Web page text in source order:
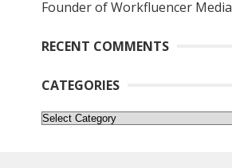
Founder of Workfluencer Media
RECENT COMMENTS
CATEGORIES
Categories